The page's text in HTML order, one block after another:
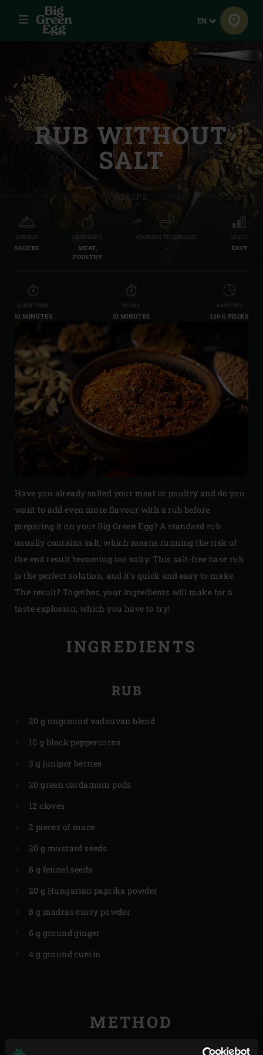
Menu Language
EN
RUB WITHOUT
SALT
RECIPE
COURSE
SAUCES
CATEGORY
MEAT,
POULTRY
COOKING TECHNIQUE
-
LEVEL
EASY
COOK TIME
10 MINUTES
TOTAL
10 MINUTES
AMOUNT
120 G PIECES
Have you already salted your meat or poultry and do you
want to add even more flavour with a rub before
preparing it on your Big Green Egg? A standard rub
usually contains salt, which means running the risk of
the end result becoming too salty. This salt-free base rub
is the perfect solution, and it’s quick and easy to make.
The result? Together, your ingredients will make for a
taste explosion, which you have to try!
INGREDIENTS
RUB
20 g unground vadouvan blend
10 g black peppercorns
3 g juniper berries
20 green cardamom pods
12 cloves
2 pieces of mace
20 g mustard seeds
8 g fennel seeds
20 g Hungarian paprika powder
8 g madras curry powder
6 g ground ginger
4 g ground cumin
METHOD
Grind or crush the vadouvan, peppercorns, juniper